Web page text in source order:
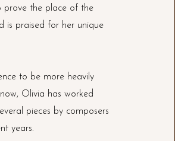
prove the place of the
is praised for her unique
to be more heavily
Olivia has worked
pieces by composers
years.